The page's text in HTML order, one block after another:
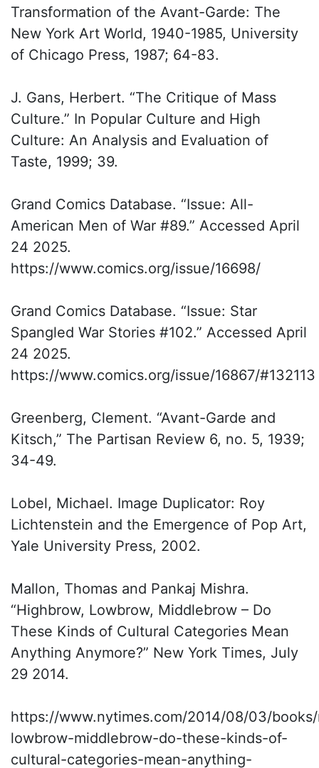
Transformation of the Avant-Garde: The
New York Art World, 1940-1985, University
of Chicago Press, 1987; 64-83.
J. Gans, Herbert. “The Critique of Mass
Culture.” In Popular Culture and High
Culture: An Analysis and Evaluation of
Taste, 1999; 39.
Grand Comics Database. “Issue: All-
American Men of War #89.” Accessed April
24 2025.
https://www.comics.org/issue/16698/
Grand Comics Database. “Issue: Star
Spangled War Stories #102.” Accessed April
24 2025.
https://www.comics.org/issue/16867/#132113
Greenberg, Clement. “Avant-Garde and
Kitsch,” The Partisan Review 6, no. 5, 1939;
34-49.
Lobel, Michael. Image Duplicator: Roy
Lichtenstein and the Emergence of Pop Art,
Yale University Press, 2002.
Mallon, Thomas and Pankaj Mishra.
“Highbrow, Lowbrow, Middlebrow – Do
These Kinds of Cultural Categories Mean
Anything Anymore?” New York Times, July
29 2014.
https://www.nytimes.com/2014/08/03/
lowbrow-middlebrow-do-these-kinds-of-
cultural-categories-mean-anything-